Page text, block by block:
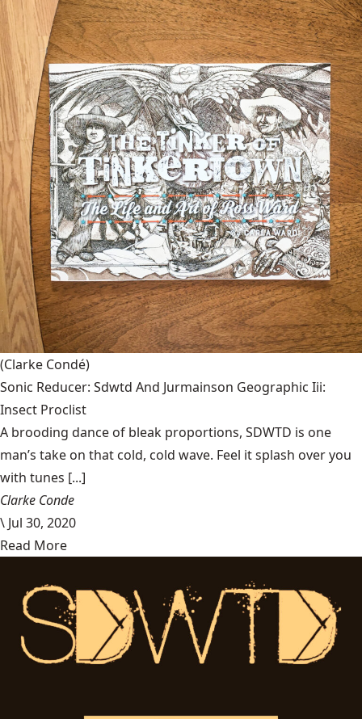
(Clarke Condé)
Sonic Reducer: Sdwtd And Jurmainson Geographic Iii:
Insect Proclist
A brooding dance of bleak proportions, SDWTD is one
man’s take on that cold, cold wave. Feel it splash over you
with tunes [...]
Clarke Conde
\ Jul 30, 2020
Read More